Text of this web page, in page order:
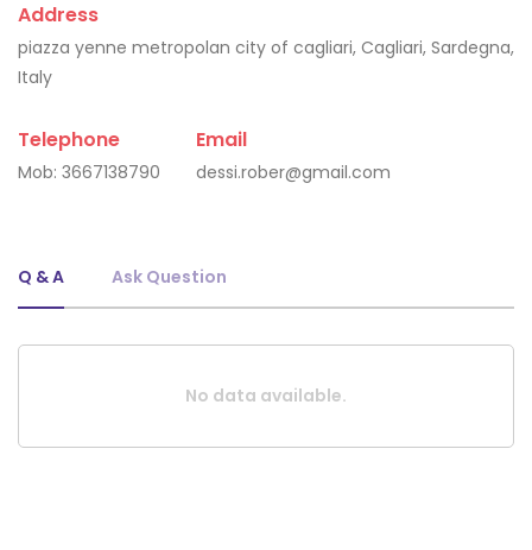
Address
piazza yenne metropolan city of cagliari, Cagliari, Sardegna,
Italy
Telephone
Mob: 3667138790
Email
dessi.rober@gmail.com
Q & A Ask Question
No data available.